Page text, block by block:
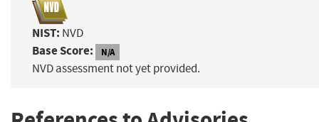
NIST: NVD
Base Score: N/A
NVD assessment not yet provided.